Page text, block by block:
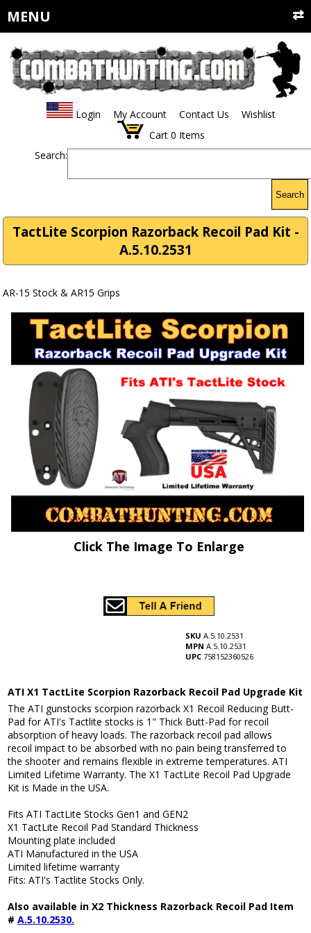
MENU
Login My Account Contact Us
Wishlist
Cart 0 Items
Search:
Search
TactLite Scorpion Razorback Recoil Pad Kit -
A.5.10.2531
AR-15 Stock & AR15 Grips
Click The Image To Enlarge
SKU A.5.10.2531
MPN A.5.10.2531
UPC 758152360526
ATI X1 TactLite Scorpion Razorback Recoil Pad Upgrade Kit
The ATI gunstocks scorpion razorback X1 Recoil Reducing Butt-
Pad for ATI's Tactlite stocks is 1" Thick Butt-Pad for recoil
absorption of heavy loads. The razorback recoil pad allows
recoil impact to be absorbed with no pain being transferred to
the shooter and remains flexible in extreme temperatures. ATI
Limited Lifetime Warranty. The X1 TactLite Recoil Pad Upgrade
Kit is Made in the USA.
Fits ATI TactLite Stocks Gen1 and GEN2
X1 TactLite Recoil Pad Standard Thickness
Mounting plate included
ATI Manufactured in the USA
Limited lifetime warranty
Fits: ATI's Tactlite Stocks Only.
Also available in X2 Thickness Razorback Recoil Pad Item
#A.5.10.2530.